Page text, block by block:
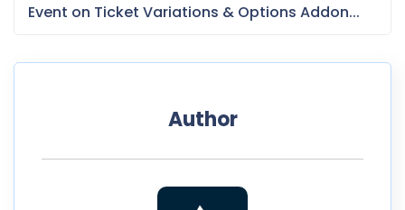
Event on Ticket Variations & Options Addon...
Author